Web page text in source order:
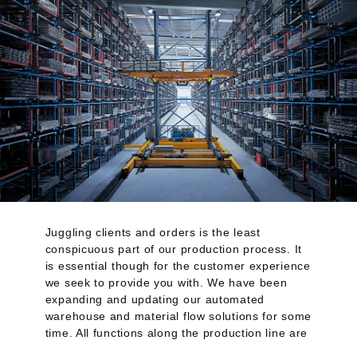
Juggling clients and orders is the least
conspicuous part of our production process. It
is essential though for the customer experience
we seek to provide you with. We have been
expanding and updating our automated
warehouse and material flow solutions for some
time. All functions along the production line are